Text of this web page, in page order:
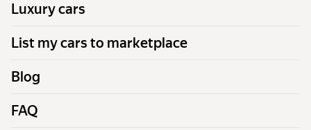
Luxury cars
List my cars to marketplace
Blog
FAQ